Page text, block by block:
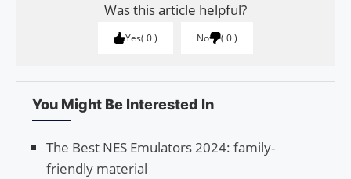
Was this article helpful?
Yes 0 No 0
You Might Be Interested In
The Best NES Emulators 2024: family-
friendly material